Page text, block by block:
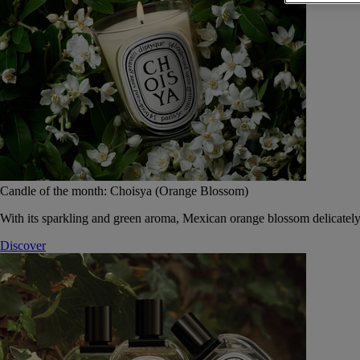
Candle of the month: Choisya (Orange Blossom)
With its sparkling and green aroma, Mexican orange blossom
Discover